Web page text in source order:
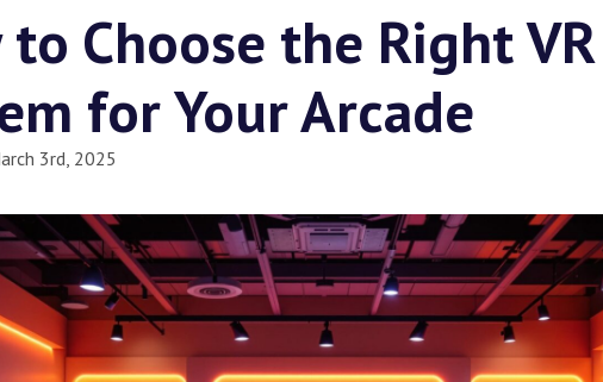
to Choose the Right VR
for Your Arcade
3rd, 2025